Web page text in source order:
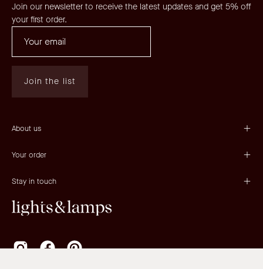
Join our newsletter to receive the latest updates and get 5% off
your first order.
Join the list
About us
Your order
Stay in touch